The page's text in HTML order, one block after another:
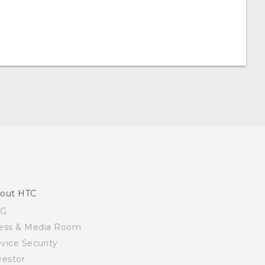
HTC
& Media Room
Security